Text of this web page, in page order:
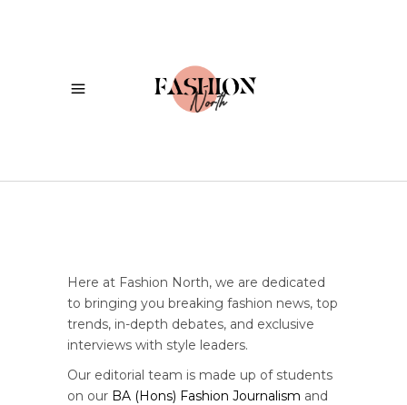
Here at Fashion North, we are dedicated
to bringing you breaking fashion news, top
trends, in-depth debates, and exclusive
interviews with style leaders.
Our editorial team is made up of students
on our BA (Hons) Fashion Journalism and